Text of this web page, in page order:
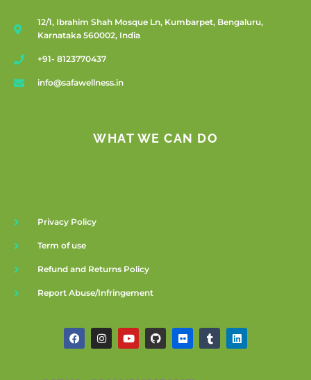
12/1, Ibrahim Shah Mosque Ln, Kumbarpet, Bengaluru,
Karnataka 560002, India
+91- 8123770437
info@safawellness.in
WHAT WE CAN DO
Privacy Policy
Term of use
Refund and Returns Policy
Report Abuse/Infringement
F
a
c
I
n
s
Y
o
u
G
i
t
F
l
i
T
u
m
L
i
n